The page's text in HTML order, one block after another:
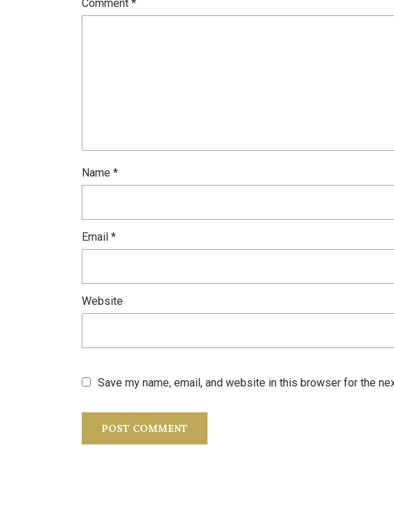
Comment *
Name *
Email *
Website
Save my name, email, and website in this browser for the